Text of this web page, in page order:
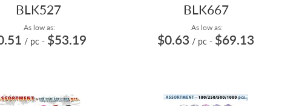
BLK527
As low as:
/ pc - $53.19
BLK667
As low as:
$0.63 / pc - $69.13